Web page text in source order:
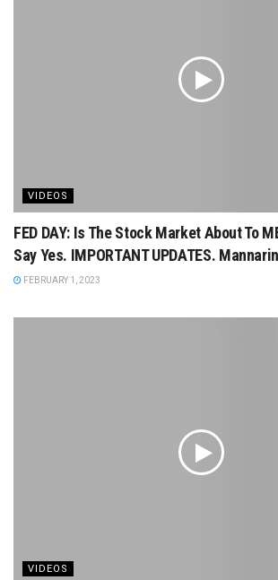
VIDEOS
FED DAY: Is The Stock Market About To
Say Yes. IMPORTANT UPDATES.
FEBRUARY 1, 2023
VIDEOS